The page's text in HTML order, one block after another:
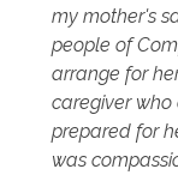
my mother's
people of
arrange for
caregiver
prepared for
was